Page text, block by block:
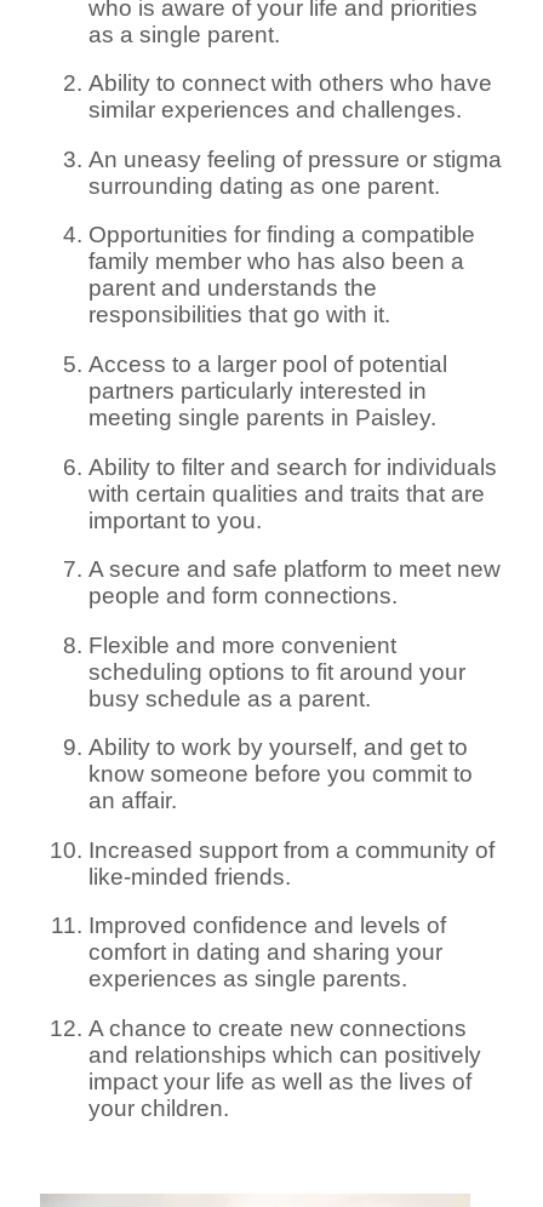
who is aware of your life and priorities
as a single parent.
Ability to connect with others who have
similar experiences and challenges.
An uneasy feeling of pressure or stigma
surrounding dating as one parent.
Opportunities for finding a compatible
family member who has also been a
parent and understands the
responsibilities that go with it.
Access to a larger pool of potential
partners particularly interested in
meeting single parents in Paisley.
Ability to filter and search for individuals
with certain qualities and traits that are
important to you.
A secure and safe platform to meet new
people and form connections.
Flexible and more convenient
scheduling options to fit around your
busy schedule as a parent.
Ability to work by yourself, and get to
know someone before you commit to
an affair.
Increased support from a community of
like-minded friends.
Improved confidence and levels of
comfort in dating and sharing your
experiences as single parents.
A chance to create new connections
and relationships which can positively
impact your life as well as the lives of
your children.